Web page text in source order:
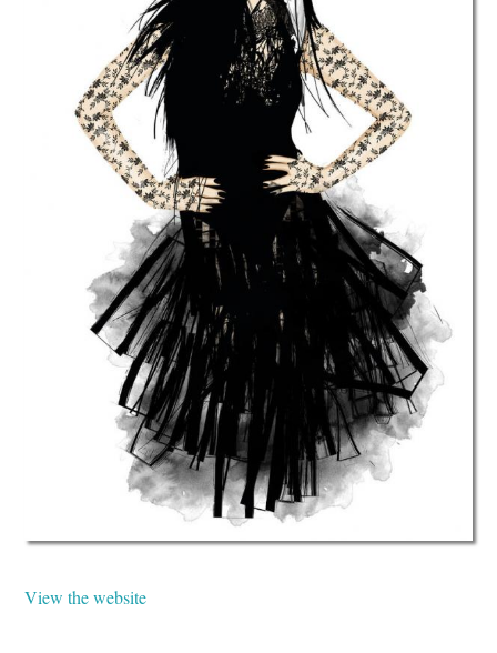
View the website